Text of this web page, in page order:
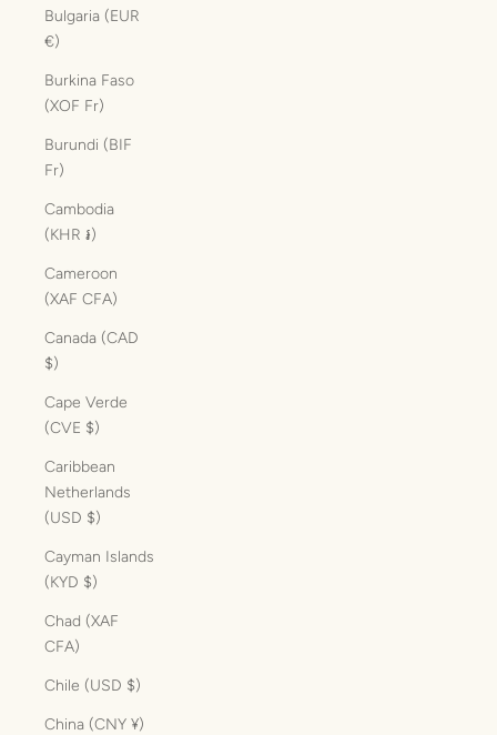
Bulgaria (EUR
€)
Burkina Faso
(XOF Fr)
Burundi (BIF
Fr)
Cambodia
(KHR ៛)
Cameroon
(XAF CFA)
Canada (CAD
$)
Cape Verde
(CVE $)
Caribbean
Netherlands
(USD $)
Cayman Islands
(KYD $)
Chad (XAF
CFA)
Chile (USD $)
China (CNY ¥)